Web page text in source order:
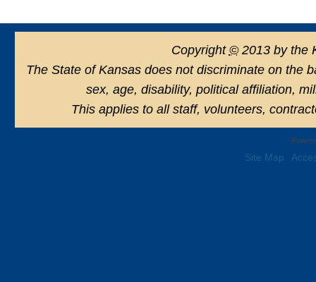
Copyright ©2013 by the
The State of Kansas does not discriminate on the
sex, age, disability, political affiliation,
This applies to all staff, volunteers,
Site Map